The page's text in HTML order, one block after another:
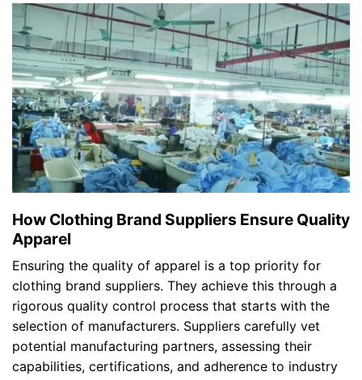
How Clothing Brand Suppliers Ensure Quality
Apparel
Ensuring the quality of apparel is a top priority for
clothing brand suppliers. They achieve this through a
rigorous quality control process that starts with the
selection of manufacturers. Suppliers carefully vet
potential manufacturing partners, assessing their
capabilities, certifications, and adherence to industry